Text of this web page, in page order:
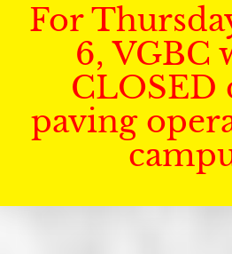
For
6, VGBC
CLOSED
paving